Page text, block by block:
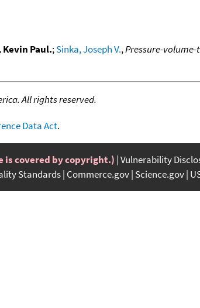
Paul.;Sinka, Joseph V.,Pressure-
All rights reserved.
Data Act.
is covered by copyright.) Vulnerability
Standards Commerce.gov Science.gov